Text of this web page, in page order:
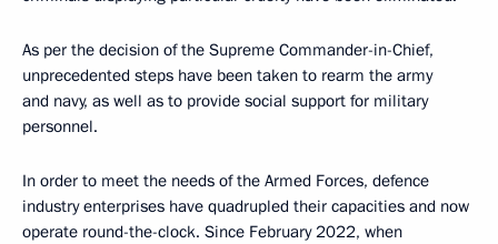
As per the decision of the Supreme Commander-in-Chief,
unprecedented steps have been taken to rearm the army
and navy, as well as to provide social support for military
personnel.
In order to meet the needs of the Armed Forces, defence
industry enterprises have quadrupled their capacities and now
operate round-the-clock. Since February 2022, when